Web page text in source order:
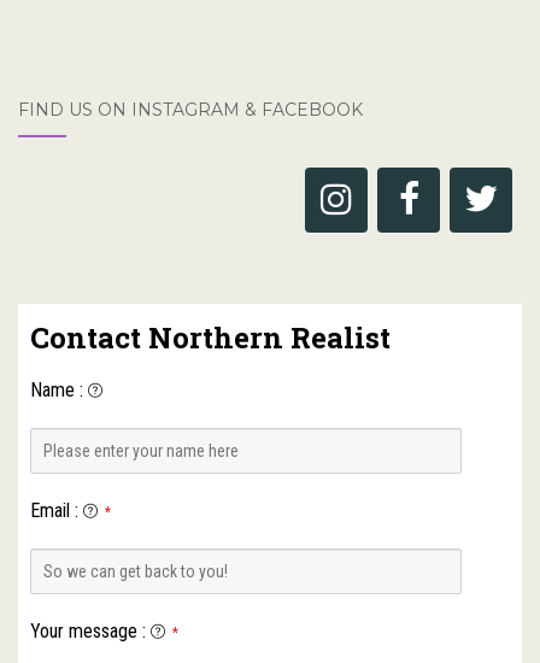
FIND US ON INSTAGRAM & FACEBOOK
Contact Northern Realist
Name :
Email : *
Your message : *